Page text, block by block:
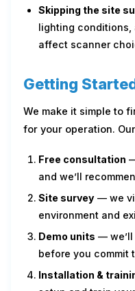
Skipping the site
lighting conditions,
affect scanner
Getting
We make it simple to
for your operation.
Free consultation
and we’ll
Site survey — we
environment and
Demo units — we’ll
before you commit
Installation &